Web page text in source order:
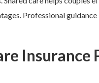
Professional
Insurance